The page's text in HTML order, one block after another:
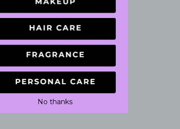
With media
No reviews yet
No thanks